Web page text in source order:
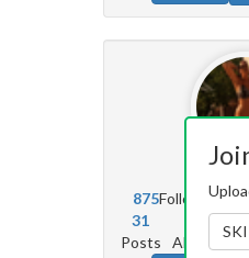
875Followers
31
Posts
Albums